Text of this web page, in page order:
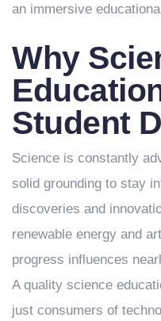
an immersive
Why
Student
Science is constantly
solid grounding to stay
discoveries and
renewable energy and
progress influences
A quality science
just consumers of